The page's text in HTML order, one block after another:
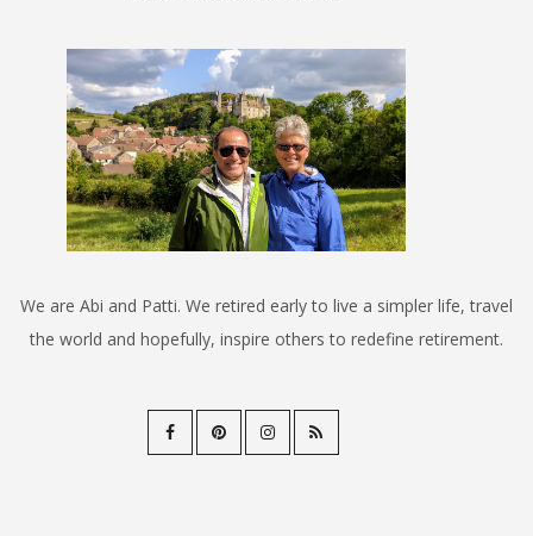
We are Abi and Patti. We retired early to live a simpler life, travel
the world and hopefully, inspire others to redefine retirement.